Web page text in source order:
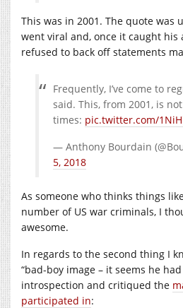
This was in 2001. The quote was
went viral and, once it caught his
refused to back off statements
Frequently, I’ve come to
said. This, from 2001, is
times: pic.twitter.com/
— Anthony Bourdain
5, 2018
As someone who thinks things
number of US war criminals, I
awesome.
In regards to the second thing I
“bad-boy image – it seems he
introspection and critiqued the
participated in: